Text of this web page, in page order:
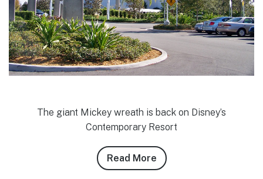
The giant Mickey wreath is back on Disney’s
Contemporary Resort
Read More about
Cody